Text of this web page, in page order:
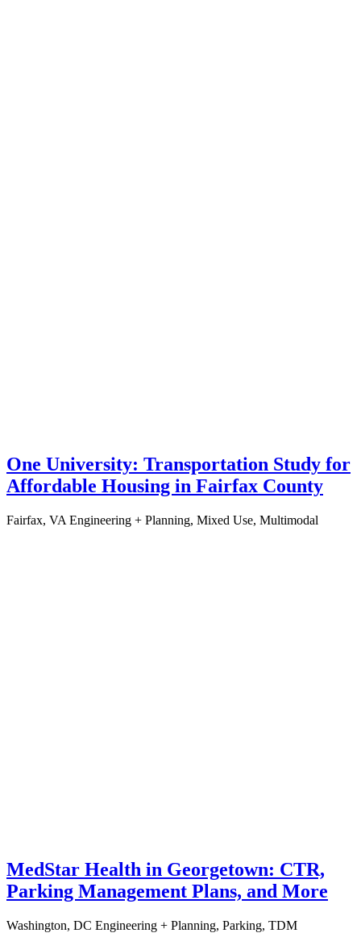
One University: Transportation Study for
Affordable Housing in Fairfax County
Fairfax, VA Engineering + Planning, Mixed Use, Multimodal
MedStar Health in Georgetown: CTR,
Parking Management Plans, and More
Washington, DC Engineering + Planning, Parking, TDM